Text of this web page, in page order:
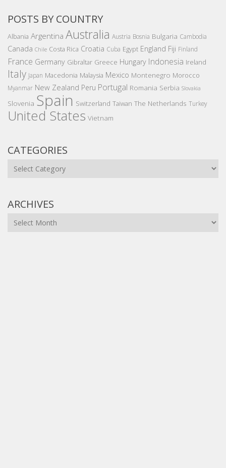
POSTS BY COUNTRY
Albania Argentina Australia Austria Bosnia Bulgaria Cambodia
Canada Chile Costa Rica Croatia Cuba Egypt England Fiji Finland
France Germany Gibraltar Greece Hungary Indonesia Ireland
Italy Japan Macedonia Malaysia Mexico Montenegro Morocco
Myanmar New Zealand Peru Portugal Romania Serbia Slovakia
Slovenia Spain Switzerland Taiwan The Netherlands Turkey
United States Vietnam
CATEGORIES
Categories
ARCHIVES
Archives